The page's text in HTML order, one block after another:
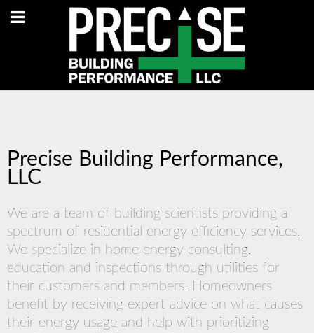
Precise Building Performance,
LLC
We are a team of building scientists providing a
spectrum of residential energy efficiency services.
We specialize in home energy consulting,
education and inspections through utilities for
their customers and members. Homeowners
benefit by receiving expert advice on what causes
their energy usage and help with prioritizing